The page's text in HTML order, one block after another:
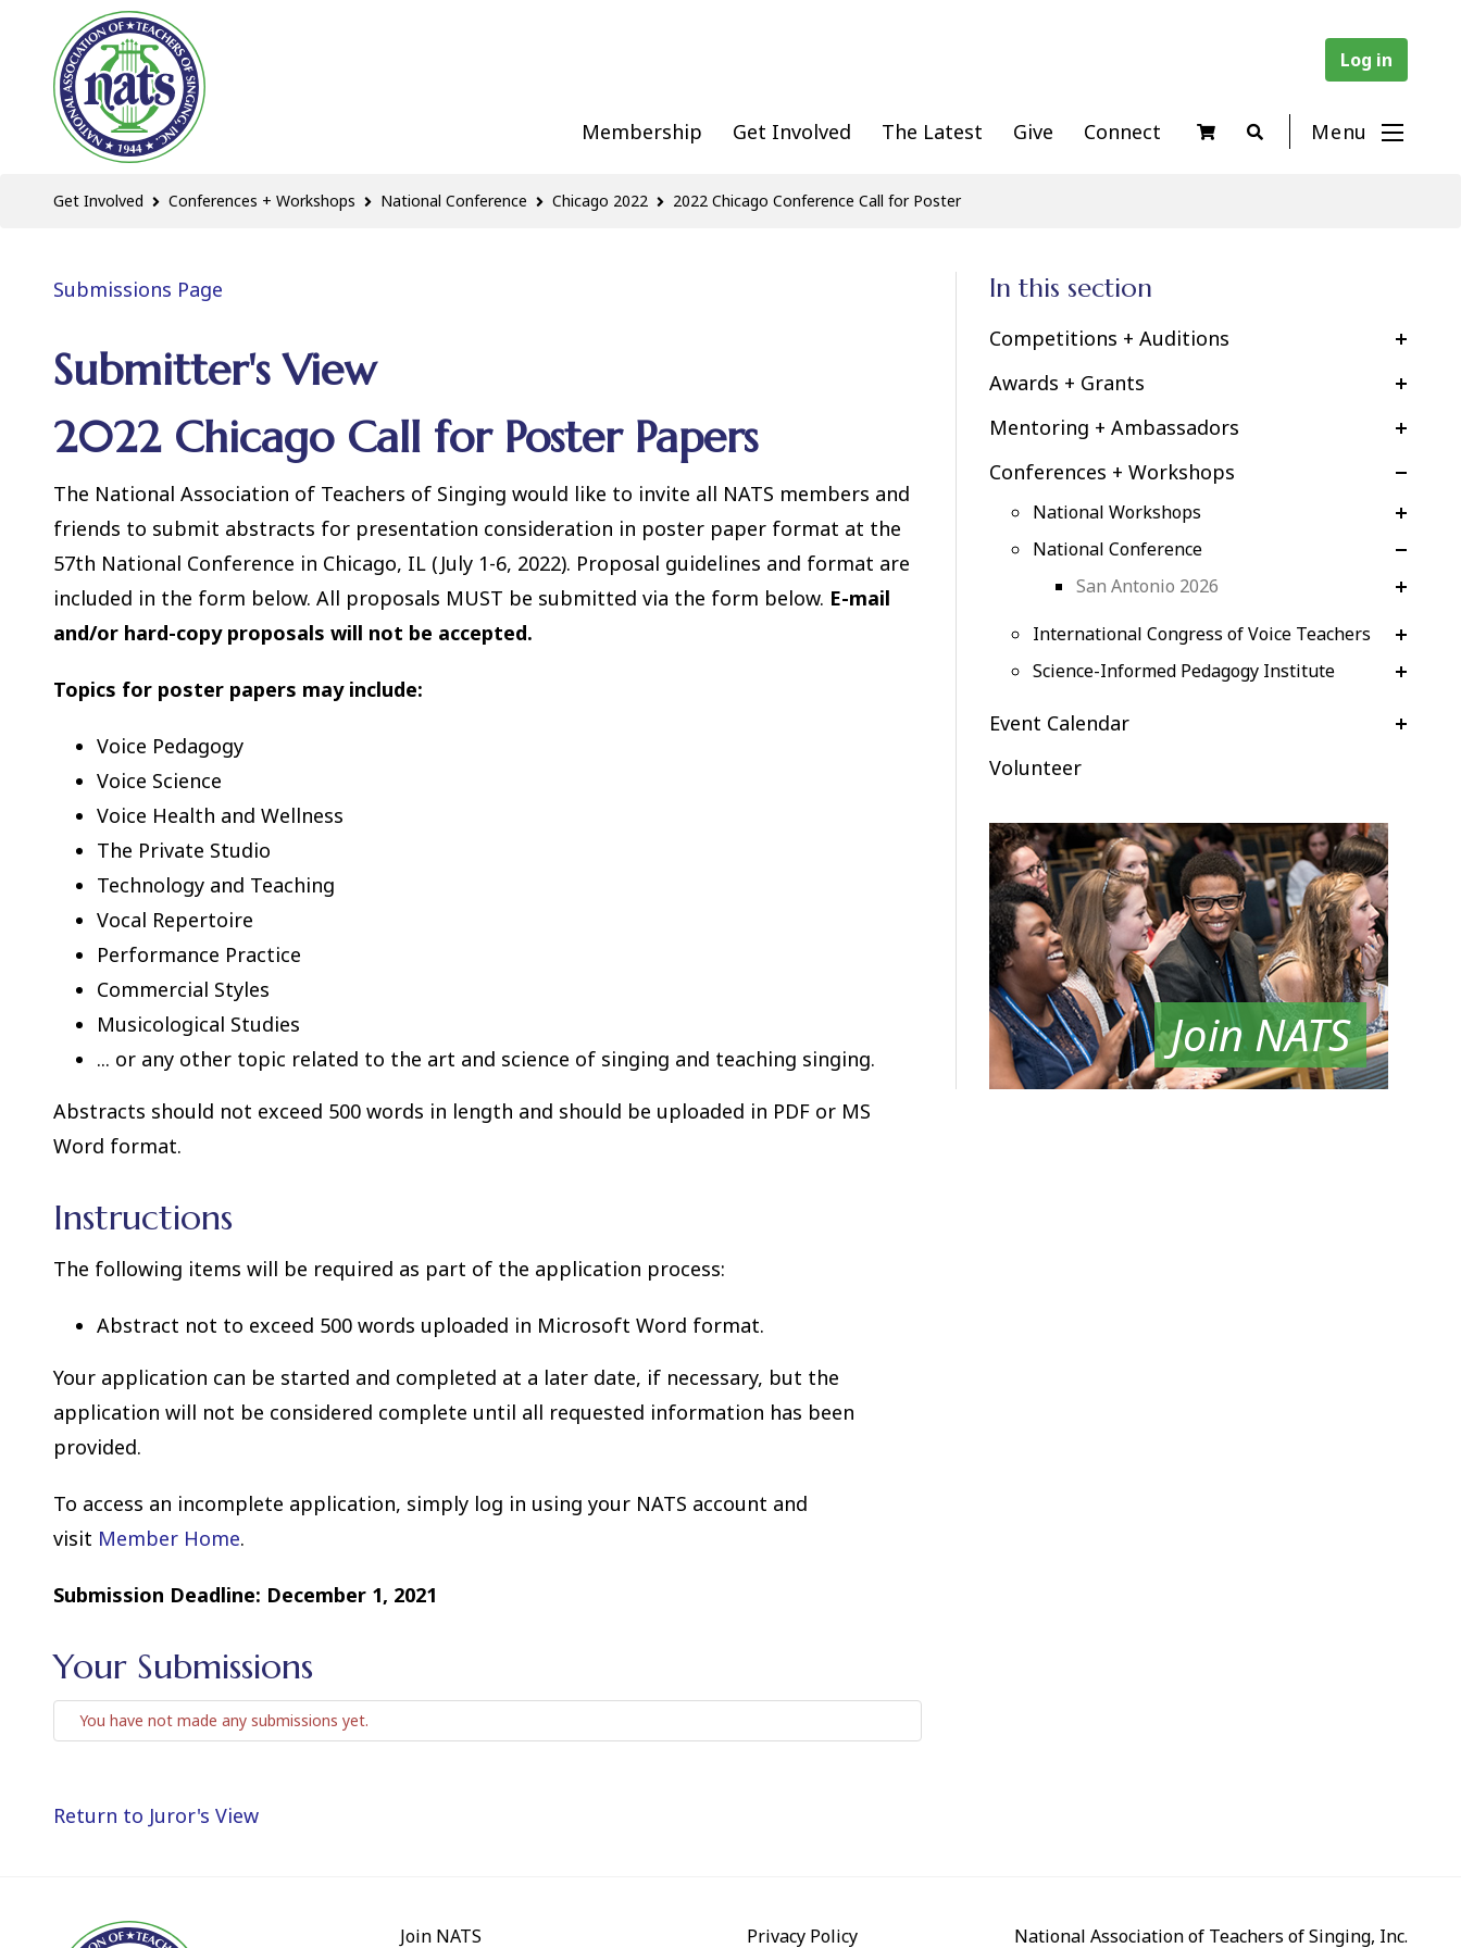
Log in
Membership Get Involved The Latest Give Connect Menu
Get Involved Conferences + Workshops National Conference Chicago 2022 2022 Chicago Conference Call for Poster
Submissions Page
Submitter's View
2022 Chicago Call for Poster Papers
The National Association of Teachers of Singing would like to invite all NATS members and
friends to submit abstracts for presentation consideration in poster paper format at the
57th National Conference in Chicago, IL (July 1-6, 2022). Proposal guidelines and format are
included in the form below. All proposals MUST be submitted via the form below. E-mail
and/or hard-copy proposals will not be accepted.
Topics for poster papers may include:
Voice Pedagogy
Voice Science
Voice Health and Wellness
The Private Studio
Technology and Teaching
Vocal Repertoire
Performance Practice
Commercial Styles
Musicological Studies
... or any other topic related to the art and science of singing and teaching singing.
Abstracts should not exceed 500 words in length and should be uploaded in PDF or MS
Word format.
Instructions
The following items will be required as part of the application process:
Abstract not to exceed 500 words uploaded in Microsoft Word format.
Your application can be started and completed at a later date, if necessary, but the
application will not be considered complete until all requested information has been
provided.
To access an incomplete application, simply log in using your NATS account and
visit Member Home.
Submission Deadline: December 1, 2021
Your Submissions
You have not made any submissions yet.
Return to Juror's View
In this section
Competitions + Auditions
Awards + Grants
Mentoring + Ambassadors
Conferences + Workshops
National Workshops
National Conference
San Antonio 2026
International Congress of Voice Teachers
Science-Informed Pedagogy Institute
Event Calendar
Volunteer
Join NATS
Join NATS Privacy Policy National Association of Teachers of Singing, Inc.